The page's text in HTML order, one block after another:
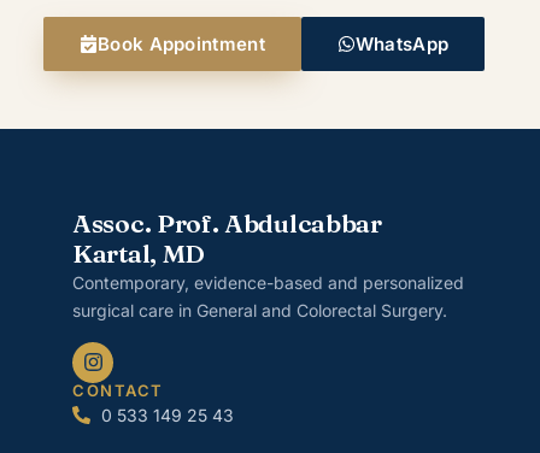
Book Appointment WhatsApp
Assoc. Prof. Abdulcabbar
Kartal, MD
Contemporary, evidence-based and personalized
surgical care in General and Colorectal Surgery.
CONTACT
0 533 149 25 43